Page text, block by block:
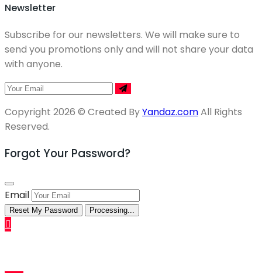
Newsletter
Subscribe for our newsletters. We will make sure to
send you promotions only and will not share your data
with anyone.
Copyright 2026 © Created ByYandaz.comAll Rights
Reserved.
Forgot Your Password?
Email
Reset My Password Processing...